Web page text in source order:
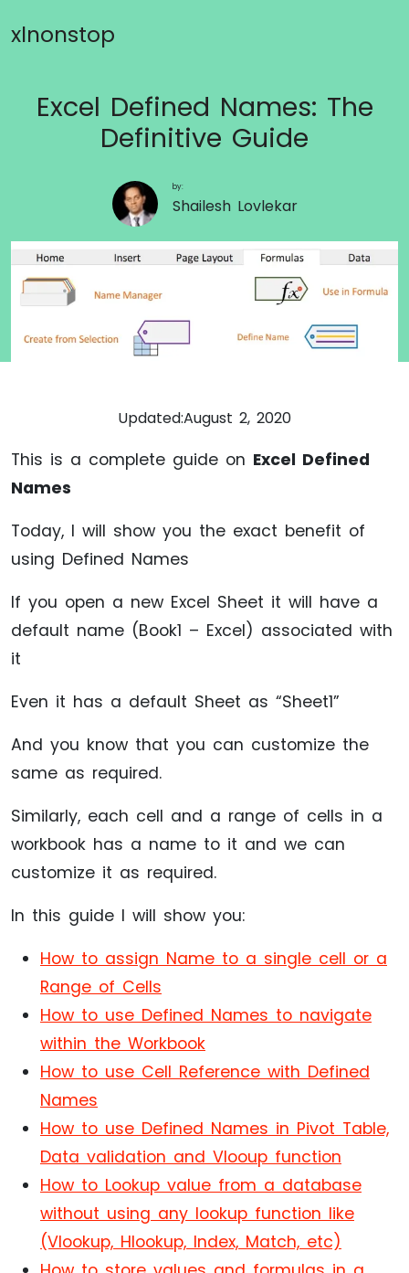
xlnonstop
Excel Defined Names: The
Definitive Guide
by:
Shailesh Lovlekar
Updated:August 2, 2020
This is a complete guide on Excel Defined
Names
Today, I will show you the exact benefit of
using Defined Names
If you open a new Excel Sheet it will have a
default name (Book1 – Excel) associated with
it
Even it has a default Sheet as “Sheet1”
And you know that you can customize the
same as required.
Similarly, each cell and a range of cells in a
workbook has a name to it and we can
customize it as required.
In this guide I will show you:
How to assign Name to a single cell or a
Range of Cells
How to use Defined Names to navigate
within the Workbook
How to use Cell Reference with Defined
Names
How to use Defined Names in Pivot Table,
Data validation and Vlooup function
How to Lookup value from a database
without using any lookup function like
(Vlookup, Hlookup, Index, Match, etc)